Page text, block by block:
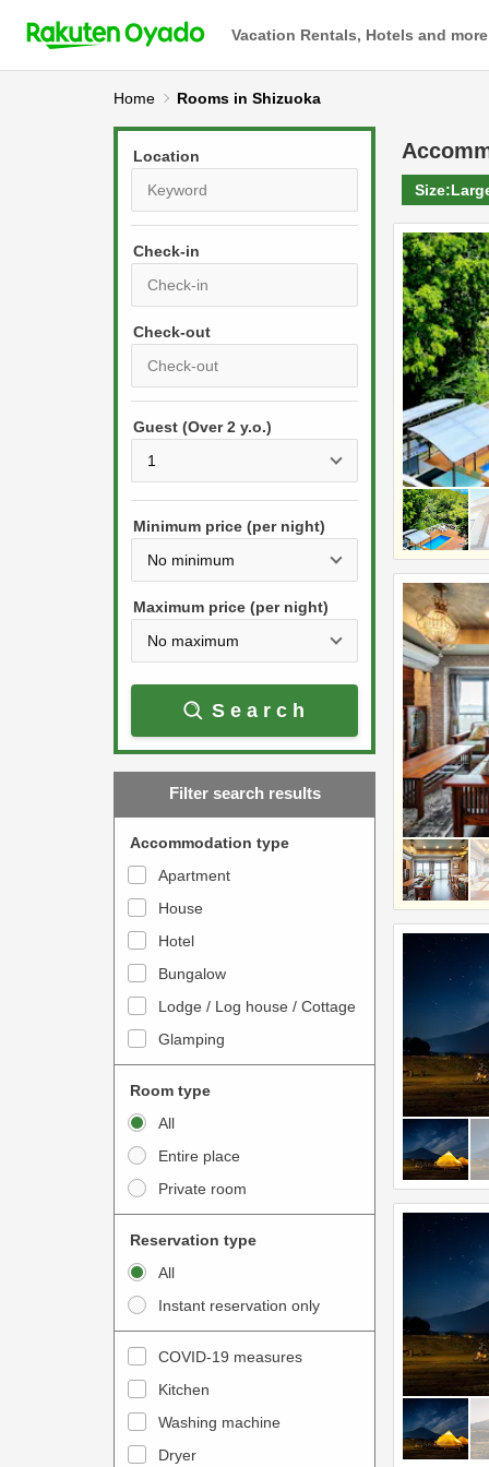
Vacation Rentals, Hotels and more
Home Rooms in Shizuoka
Location
Check-in
r
s
s
e
w
a
r
w
t
o
t
e
a
c
t
w
i
t
h
c
a
l
P
r
s
t
e
w
a
r
w
k
t
o
n
t
e
r
a
c
w
i
t
h
t
h
c
Guest (Over 2 y.o.)
Minimum price (per night)
Maximum price (per night)
Search
Filter search results
Accommodation type
Apartment
House
Hotel
Bungalow
Lodge / Log house / Cottage
Glamping
Room type
All
Entire place
Private room
Reservation type
All
Instant reservation only
COVID-19 measures
Kitchen
Washing machine
Dryer
Size: